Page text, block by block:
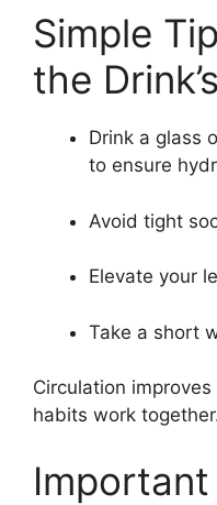
Simple
the
Drink a glass
to ensure
Avoid tight
Elevate your
Take a short
Circulation
habits work